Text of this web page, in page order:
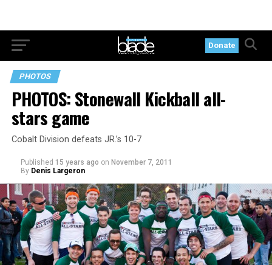
Donate
PHOTOS
PHOTOS: Stonewall Kickball all-
stars game
Cobalt Division defeats JR.’s 10-7
Published 15 years ago on November 7, 2011
By Denis Largeron